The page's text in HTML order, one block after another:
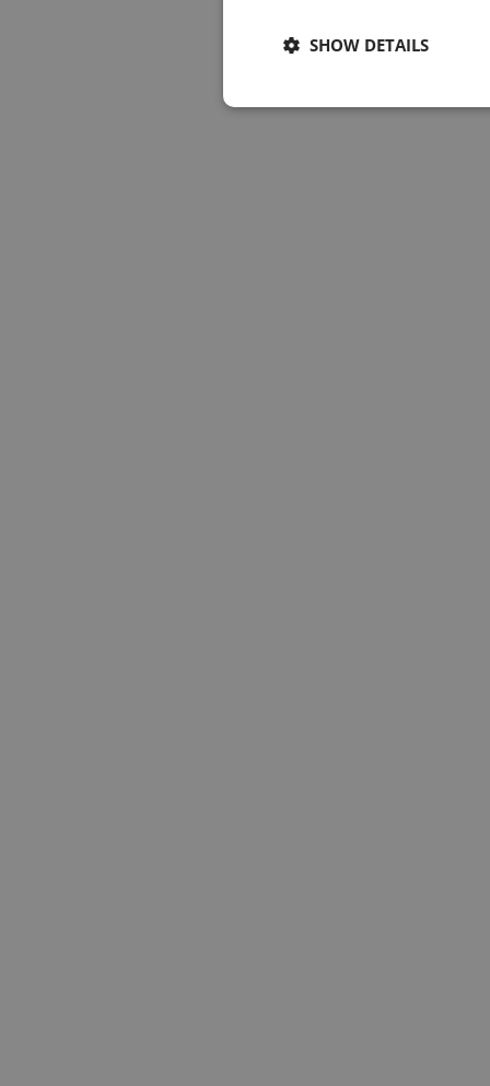
SHOW DETAILS